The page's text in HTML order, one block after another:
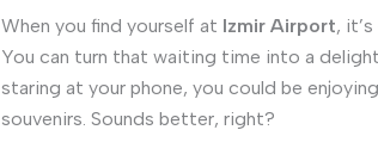
When you find yourself at Izmir Airport,
You can turn that waiting time into a
staring at your phone, you could be
souvenirs. Sounds better, right?